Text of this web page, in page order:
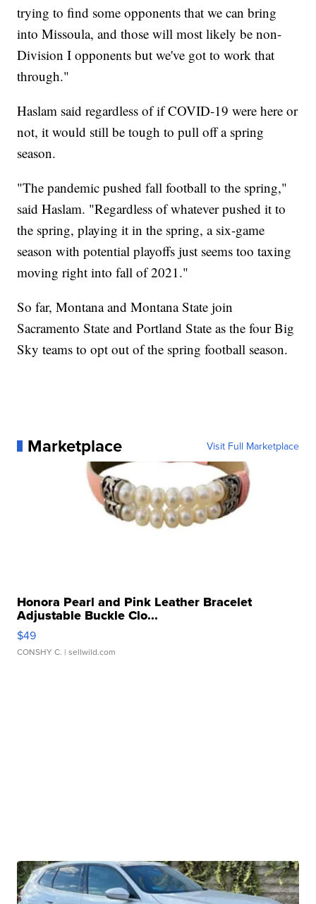
trying to find some opponents that we can bring
into Missoula, and those will most likely be non-
Division I opponents but we've got to work that
through."
Haslam said regardless of if COVID-19 were here or
not, it would still be tough to pull off a spring
season.
"The pandemic pushed fall football to the spring,"
said Haslam. "Regardless of whatever pushed it to
the spring, playing it in the spring, a six-game
season with potential playoffs just seems too taxing
moving right into fall of 2021."
So far, Montana and Montana State join
Sacramento State and Portland State as the four Big
Sky teams to opt out of the spring football season.
Marketplace Visit Full Marketplace
Honora Pearl and Pink Leather Bracelet
Adjustable Buckle Clo...
$49
CONSHY C. | sellwild.com